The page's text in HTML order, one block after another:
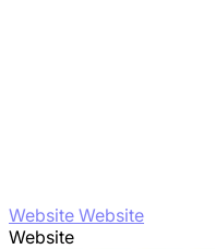
Website Website
Website